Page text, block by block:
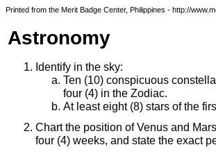
Printed from the Merit Badge Center, Philippines - http://
Astronomy
Identify in the sky:
Ten (10) conspicuous
four (4) in the Zodiac.
At least eight (8) stars of the
Chart the position of Venus and
four (4) weeks, and state the exact